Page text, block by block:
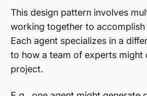
This design pattern involves
working together to
Each agent specializes in a
to how a team of experts might
project.